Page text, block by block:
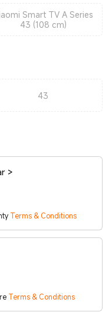
Smart TV A Series
43 (108 cm)
43
>
Terms & Conditions
₹1,899
Terms & Conditions